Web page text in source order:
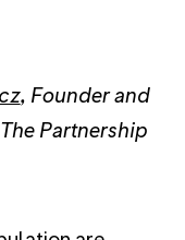
, Founder and
Partnership